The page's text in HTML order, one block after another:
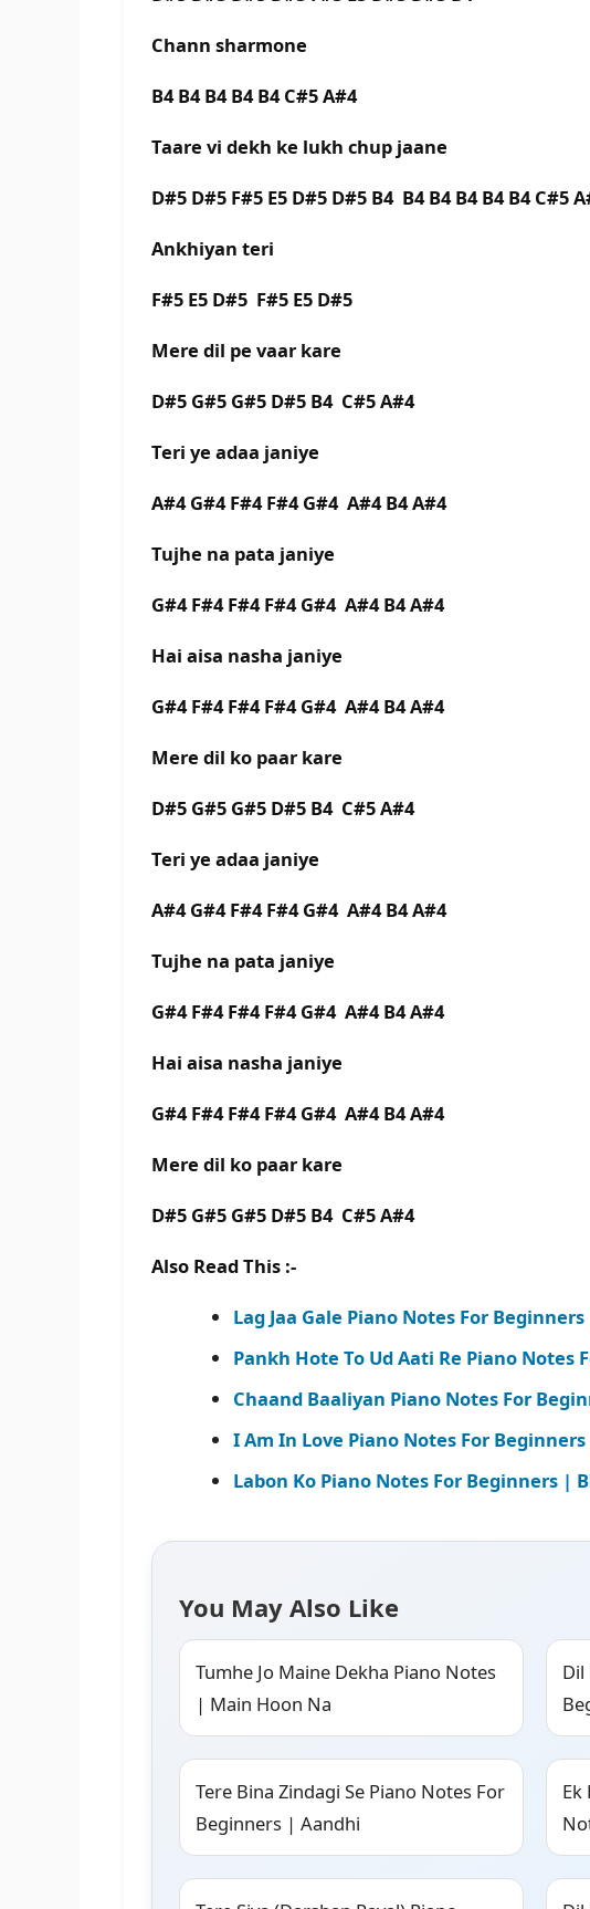
Chann sharmone
B4 B4 B4 B4 B4 C#5 A#4
Taare vi dekh ke lukh chup jaane
D#5 D#5 F#5 E5 D#5 D#5 B4 B4 B4 B4 B4 B4 C#5
Ankhiyan teri
F#5 E5 D#5 F#5 E5 D#5
Mere dil pe vaar kare
D#5 G#5 G#5 D#5 B4 C#5 A#4
Teri ye adaa janiye
A#4 G#4 F#4 F#4 G#4 A#4 B4 A#4
Tujhe na pata janiye
G#4 F#4 F#4 F#4 G#4 A#4 B4 A#4
Hai aisa nasha janiye
G#4 F#4 F#4 F#4 G#4 A#4 B4 A#4
Mere dil ko paar kare
D#5 G#5 G#5 D#5 B4 C#5 A#4
Teri ye adaa janiye
A#4 G#4 F#4 F#4 G#4 A#4 B4 A#4
Tujhe na pata janiye
G#4 F#4 F#4 F#4 G#4 A#4 B4 A#4
Hai aisa nasha janiye
G#4 F#4 F#4 F#4 G#4 A#4 B4 A#4
Mere dil ko paar kare
D#5 G#5 G#5 D#5 B4 C#5 A#4
Also Read This :-
Lag Jaa Gale Piano Notes For
Pankh Hote To Ud Aati Re Piano Notes
Chaand Baaliyan Piano Notes For
I Am In Love Piano Notes For
Labon Ko Piano Notes For Beginners |
You May Also Like
Tumhe Jo Maine Dekha Piano Notes
| Main Hoon Na
Dil
Tere Bina Zindagi Se Piano Notes For
Beginners | Aandhi
Ek